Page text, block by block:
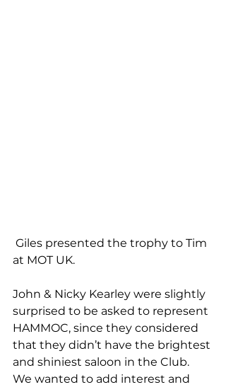
at MOT UK.
John & Nicky Kearley were slightly
surprised to be asked to represent
HAMMOC, since they considered
that they didn’t have the brightest
and shiniest saloon in the Club.
We wanted to add interest and